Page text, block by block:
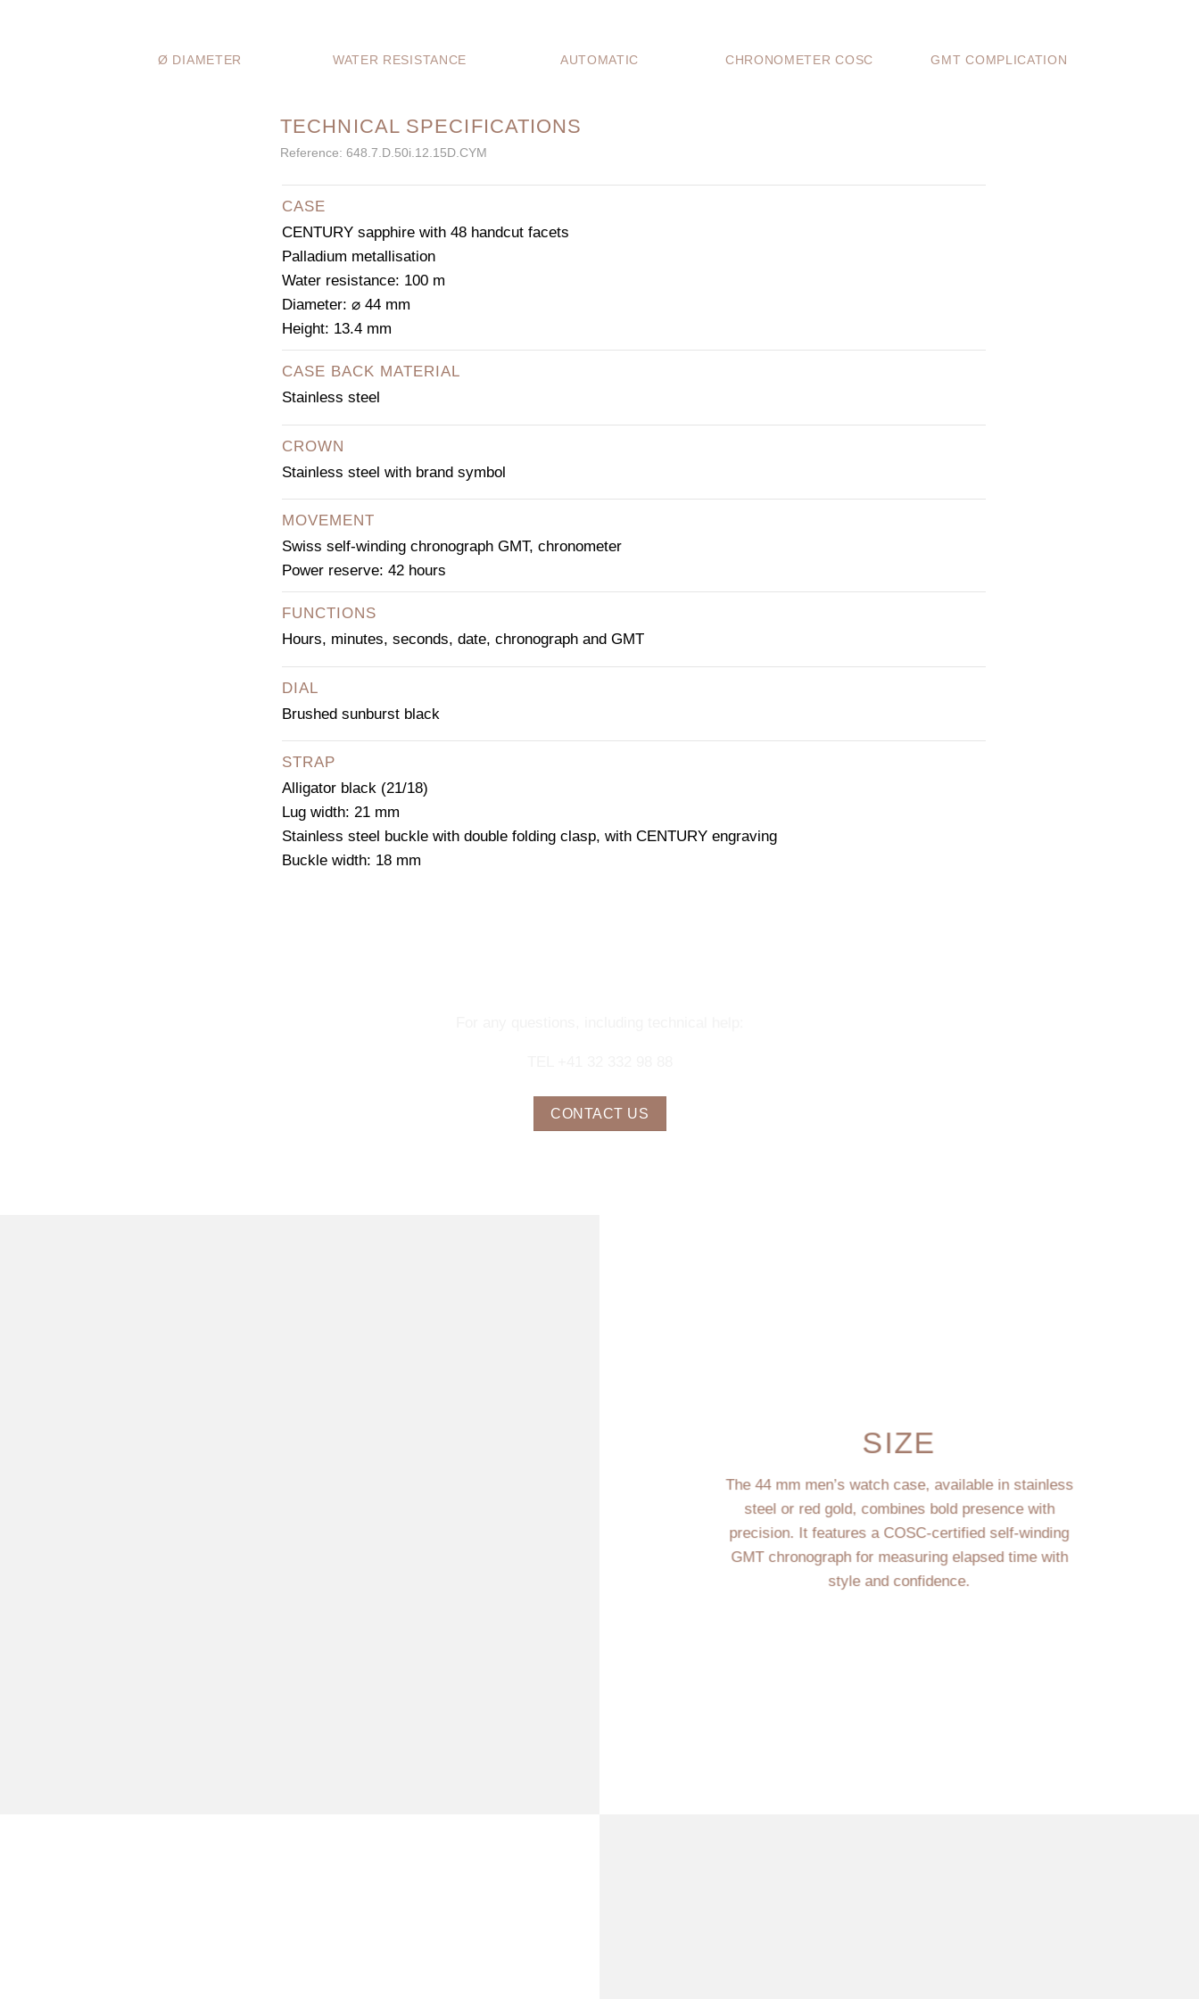
Ø DIAMETER WATER RESISTANCE AUTOMATIC CHRONOMETER COSC GMT COMPLICATION
TECHNICAL SPECIFICATIONS
Reference: 648.7.D.50i.12.15D.CYM
CASE
CENTURY sapphire with 48 handcut facets
Palladium metallisation
Water resistance: 100 m
Diameter: ⌀ 44 mm
Height: 13.4 mm
CASE BACK MATERIAL
Stainless steel
CROWN
Stainless steel with brand symbol
MOVEMENT
Swiss self-winding chronograph GMT, chronometer
Power reserve: 42 hours
FUNCTIONS
Hours, minutes, seconds, date, chronograph and GMT
DIAL
Brushed sunburst black
STRAP
Alligator black (21/18)
Lug width: 21 mm
Stainless steel buckle with double folding clasp, with CENTURY engraving
Buckle width: 18 mm
CONTACT US
SIZE
The 44 mm men’s watch case, available in stainless
steel or red gold, combines bold presence with
precision. It features a COSC-certified self-winding
GMT chronograph for measuring elapsed time with
style and confidence.